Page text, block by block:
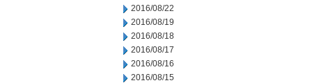
2016/08/22
2016/08/19
2016/08/18
2016/08/17
2016/08/16
2016/08/15